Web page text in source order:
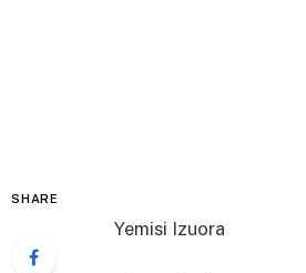
SHARE
Yemisi Izuora